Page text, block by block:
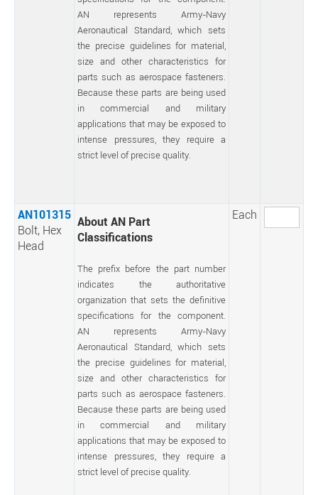
AN represents Army-Navy
Aeronautical Standard, which sets
the precise guidelines for material,
size and other characteristics for
parts such as aerospace fasteners.
Because these parts are being used
in commercial and military
applications that may be exposed to
intense pressures, they require a
strict level of precise quality.
AN101315
Bolt, Hex
Head
About AN Part
Classifications
The prefix before the part number
indicates the authoritative
organization that sets the definitive
specifications for the component.
AN represents Army-Navy
Aeronautical Standard, which sets
the precise guidelines for material,
size and other characteristics for
parts such as aerospace fasteners.
Because these parts are being used
in commercial and military
applications that may be exposed to
intense pressures, they require a
strict level of precise quality.
Each